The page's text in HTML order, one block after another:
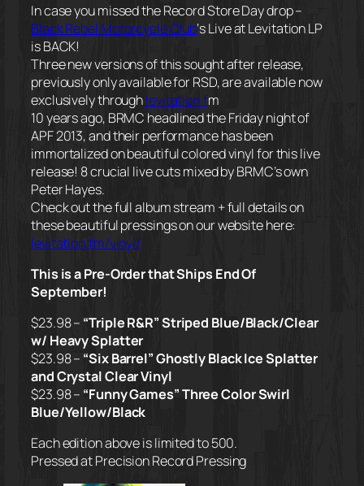
In case you missed the Record Store Day drop –
Black Rebel Motorcycle Club‘s Live at Levitation LP
is BACK!
Three new versions of this sought after release,
previously only available for RSD, are available now
exclusively throughlevitation.fm
10 years ago, BRMC headlined the Friday night of
APF 2013, and their performance has been
immortalized on beautiful colored vinyl for this live
release! 8 crucial live cuts mixed by BRMC’s own
Peter Hayes.
Check out the full album stream + full details on
these beautiful pressings on our website here:
levitation.fm/vinyl/
This is a Pre-Order that Ships End Of
September!
$23.98 – “Triple R&R” Striped Blue/Black/Clear
w/ Heavy Splatter
$23.98 – “Six Barrel” Ghostly Black Ice Splatter
and Crystal Clear Vinyl
$23.98 – “Funny Games” Three Color Swirl
Blue/Yellow/Black
Each edition above is limited to 500.
Pressed at Precision Record Pressing